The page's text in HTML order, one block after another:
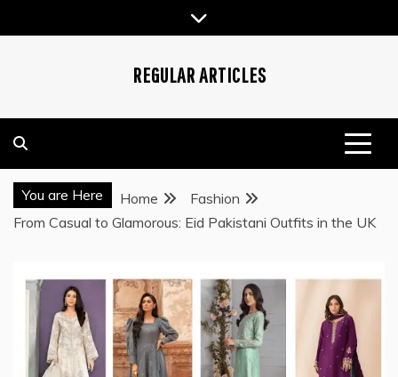
to
REGULAR ARTICLES
You are Here Home
Fashion
From Casual to Glamorous: Eid Pakistani Outfits in the UK